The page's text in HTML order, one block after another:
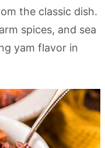
the classic dish.
spices, and sea
yam flavor in